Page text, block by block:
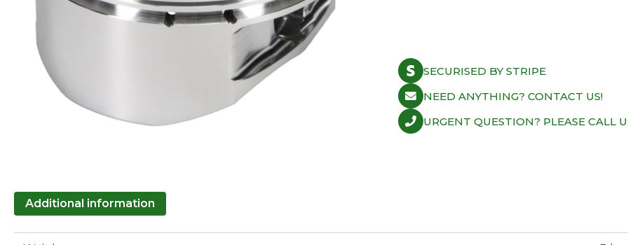
SECURISED BY STRIPE
NEED ANYTHING? CONTACT US!
URGENT QUESTION? PLEASE CALL
Additional information